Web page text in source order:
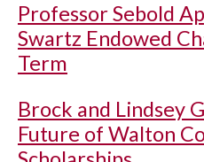
Professor Sebold
Swartz Endowed
Term
Brock and Lindsey
Future of Walton